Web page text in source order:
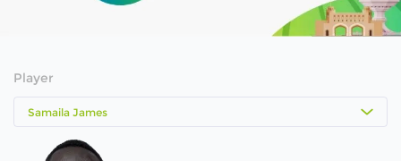
Player
Samaila James